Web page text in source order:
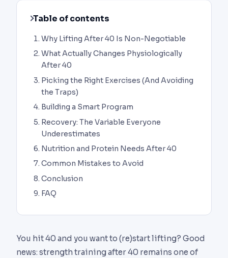
Table of contents
Why Lifting After 40 Is Non-Negotiable
What Actually Changes Physiologically
After 40
Picking the Right Exercises (And Avoiding
the Traps)
Building a Smart Program
Recovery: The Variable Everyone
Underestimates
Nutrition and Protein Needs After 40
Common Mistakes to Avoid
Conclusion
FAQ
You hit 40 and you want to (re)start lifting? Good
news: strength training after 40 remains one of